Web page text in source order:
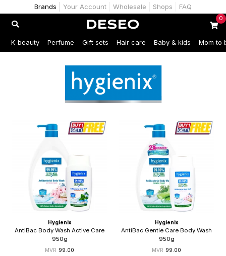
Brands Your Account Wholesale Shops FAQ
0
K-beauty Perfume Gift sets Hair care Baby & kids Mom to
Hygienix
AntiBac Body Wash Active Care
950g
99.00
Hygienix
AntiBac Gentle Care Body Wash
950g
99.00